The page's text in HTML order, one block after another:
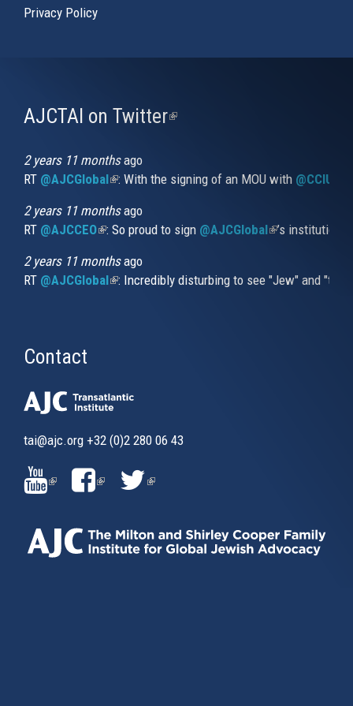
Privacy Policy
AJCTAI on Twitter(link
2 years 11 monthsago
RT @AJCGlobal(link is external)
: With the signing of an MOU with
2 years 11 monthsago
RT @AJCCEO(link is external)
: So proud to sign @AJCGlobal(link is
’s
2 years 11 monthsago
RT @AJCGlobal(link is external)
: Incredibly disturbing to see "Jew" and
Contact
tai@ajc.org +32 (0)2 280 06 43
(LINK
IS
EXTERNAL)
(LINK
EXTERNAL)
(LINK
EXTERNAL)